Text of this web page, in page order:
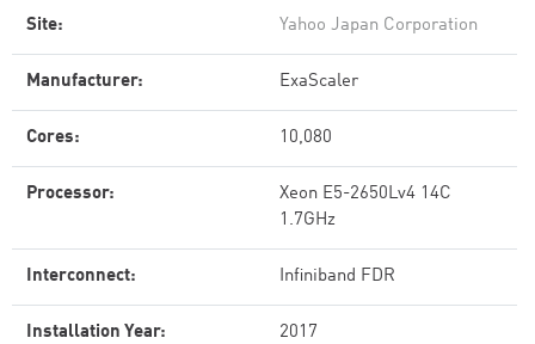
Site: Yahoo Japan Corporation
Manufacturer: ExaScaler
Cores: 10,080
Processor:
Xeon E5-2650Lv4 14C
1.7GHz
Interconnect: Infiniband FDR
Installation Year: 2017